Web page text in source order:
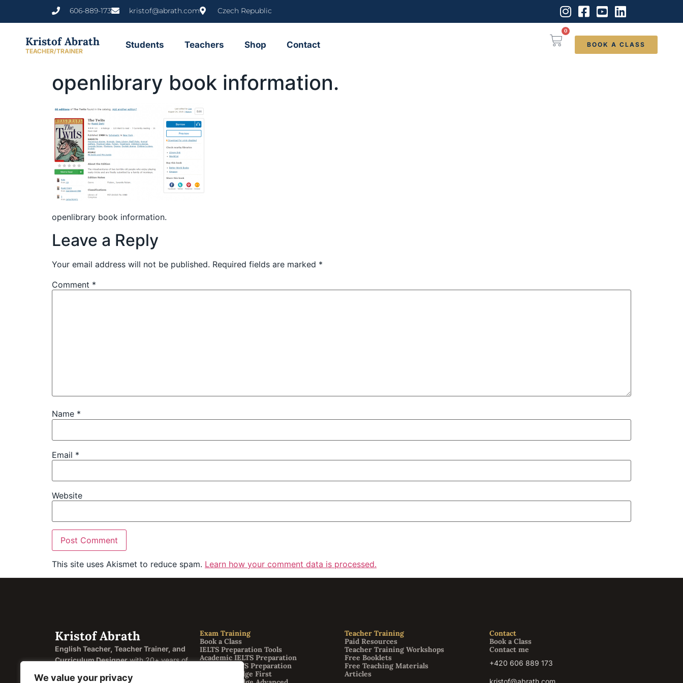
We value your privacy
606-889-173 kristof@abrath.com Czech Republic
Kristof Abrath
TEACHER/TRAINER
Students Teachers Shop Contact
0
BOOK A CLASS
openlibrary book information.
openlibrary book information.
Leave a Reply
Your email address will not be published. Required fields are marked *
Comment *
Name *
Email *
Website
This site uses Akismet to reduce spam. Learn how your comment data is processed.
Kristof Abrath
English Teacher, Teacher Trainer, and
Curriculum Designerwith 20+ years of
Exam Training
Book a Class
IELTS Preparation Tools
Academic IELTS Preparation
General IELTS Preparation
FCE Cambridge First
Teacher Training
Paid Resources
Teacher Training Workshops
Free Booklets
Free Teaching Materials
Articles
Contact
Book a Class
Contact me
+420 606 889 173
kristof@abrath.com